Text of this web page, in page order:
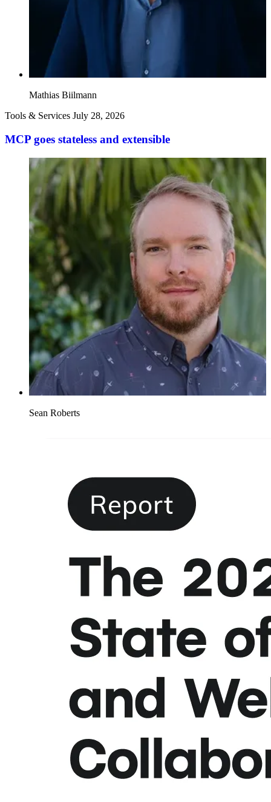
Mathias Biilmann
Tools & Services July 28, 2026
MCP goes stateless and extensible
Sean Roberts